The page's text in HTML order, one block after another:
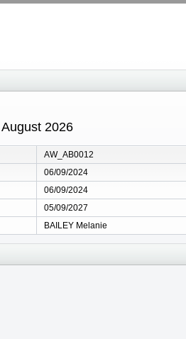
2026
AW_AB0012
06/09/2024
06/09/2024
05/09/2027
BAILEY Melanie